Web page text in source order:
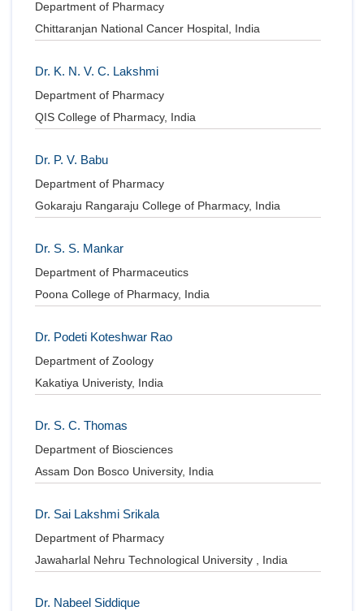
Department of Pharmacy
Chittaranjan National Cancer Hospital, India
Dr. K. N. V. C. Lakshmi
Department of Pharmacy
QIS College of Pharmacy, India
Dr. P. V. Babu
Department of Pharmacy
Gokaraju Rangaraju College of Pharmacy, India
Dr. S. S. Mankar
Department of Pharmaceutics
Poona College of Pharmacy, India
Dr. Podeti Koteshwar Rao
Department of Zoology
Kakatiya Univeristy, India
Dr. S. C. Thomas
Department of Biosciences
Assam Don Bosco University, India
Dr. Sai Lakshmi Srikala
Department of Pharmacy
Jawaharlal Nehru Technological University , India
Dr. Nabeel Siddique